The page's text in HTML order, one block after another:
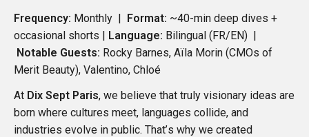
Frequency: Monthly | Format: ~40-min deep dives +
occasional shorts | Language: Bilingual (FR/EN) |
Notable Guests: Rocky Barnes, Aïla Morin (CMOs of
Merit Beauty), Valentino, Chloé
At Dix Sept Paris, we believe that truly visionary ideas are
born where cultures meet, languages collide, and
industries evolve in public. That’s why we created